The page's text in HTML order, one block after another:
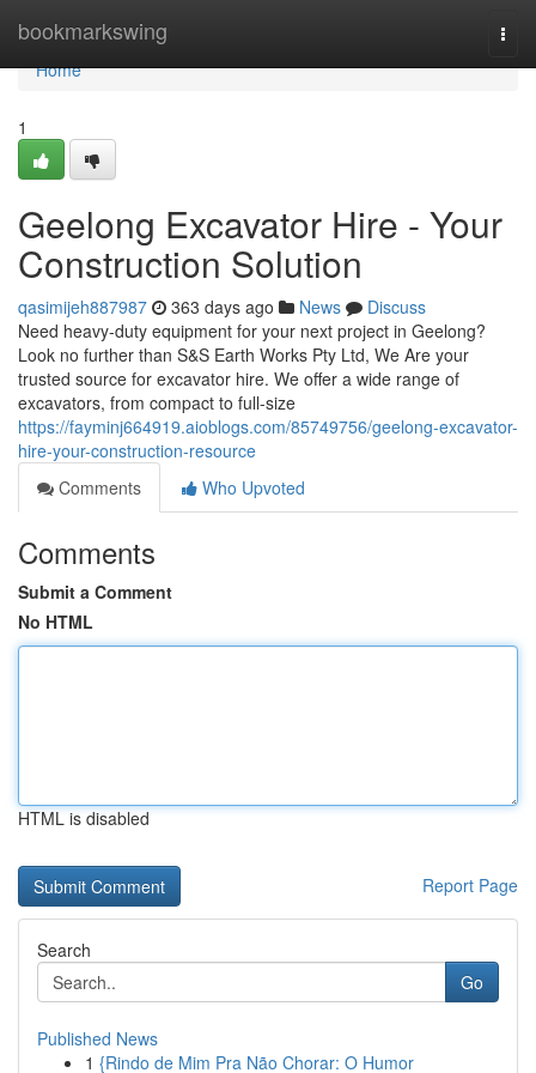
bookmarkswing
Home
Home
1
Geelong Excavator Hire - Your
Construction Solution
qasimijeh887987 363 days ago News
Discuss
Need heavy-duty equipment for your next project in Geelong?
Look no further than S&S Earth Works Pty Ltd, We Are your
trusted source for excavator hire. We offer a wide range of
excavators, from compact to full-size
https://fayminj664919.aioblogs.com/85749756/geelong-excavator-
hire-your-construction-resource
Comments
Who Upvoted
Comments
Submit a Comment
No HTML
HTML is disabled
Report Page
Search
Go
Published News
1 {Rindo de Mim Pra Não Chorar: O Humor